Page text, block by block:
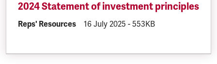
2024 Statement of investment principles
DOCUMENT.CATEGORY:
Reps' Resources DOCUMENT.CREATED:
16 July 2025 DOCUMENT.FILESIZE:
- 553KB